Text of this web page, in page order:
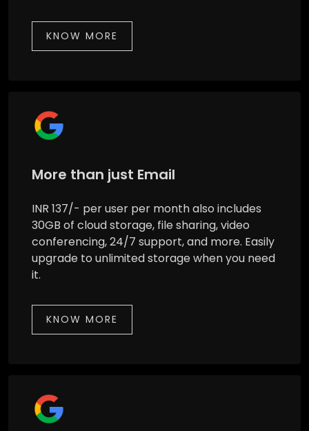
KNOW MORE
More than just Email
INR 137/- per user per month also includes
30GB of cloud storage, file sharing, video
conferencing, 24/7 support, and more. Easily
upgrade to unlimited storage when you need
it.
KNOW MORE